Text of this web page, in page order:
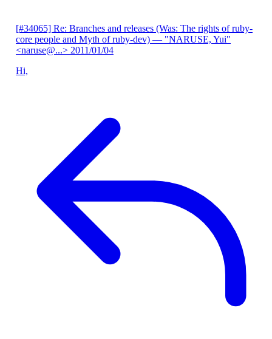
[#34065] Re: Branches and releases (Was: The rights of ruby-
core people and Myth of ruby-dev) — "NARUSE, Yui"
<naruse@...> 2011/01/04
Hi,